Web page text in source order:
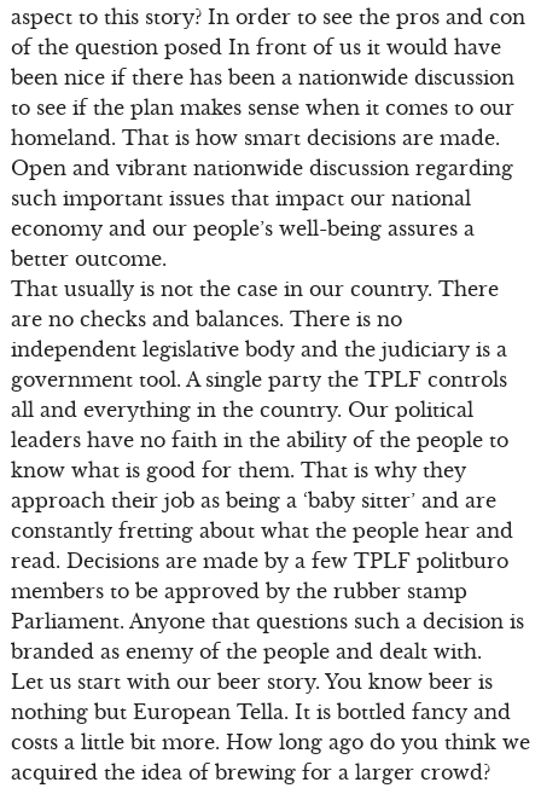
aspect to this story? In order to see the pros and con
of the question posed In front of us it would have
been nice if there has been a nationwide discussion
to see if the plan makes sense when it comes to our
homeland. That is how smart decisions are made.
Open and vibrant nationwide discussion regarding
such important issues that impact our national
economy and our people’s well-being assures a
better outcome.
That usually is not the case in our country. There
are no checks and balances. There is no
independent legislative body and the judiciary is a
government tool. A single party the TPLF controls
all and everything in the country. Our political
leaders have no faith in the ability of the people to
know what is good for them. That is why they
approach their job as being a ‘baby sitter’ and are
constantly fretting about what the people hear and
read. Decisions are made by a few TPLF politburo
members to be approved by the rubber stamp
Parliament. Anyone that questions such a decision is
branded as enemy of the people and dealt with.
Let us start with our beer story. You know beer is
nothing but European Tella. It is bottled fancy and
costs a little bit more. How long ago do you think we
acquired the idea of brewing for a larger crowd?